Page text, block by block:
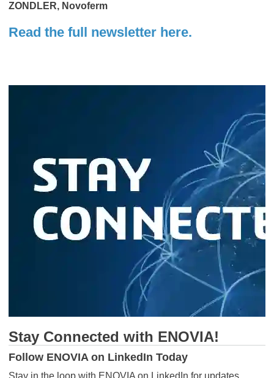
ZONDLER, Novoferm
Read the full newsletter here.
Stay Connected with ENOVIA!
Follow ENOVIA on LinkedIn Today
Stay in the loop with ENOVIA on LinkedIn for updates,